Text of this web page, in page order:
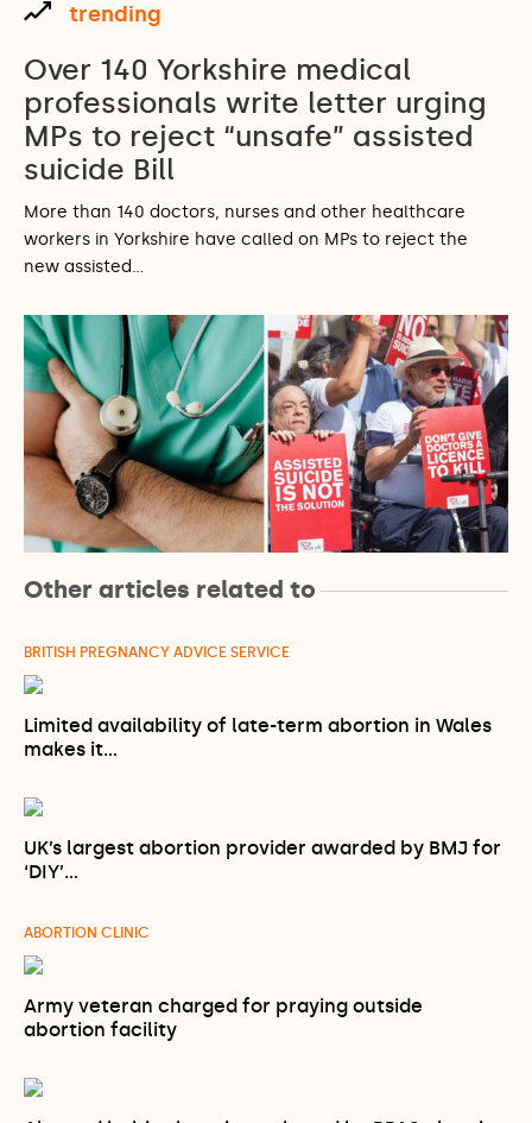
trending
Over 140 Yorkshire medical
professionals write letter urging
MPs to reject “unsafe” assisted
suicide Bill
More than 140 doctors, nurses and other healthcare
workers in Yorkshire have called on MPs to reject the
new assisted…
Other articles related to
BRITISH PREGNANCY ADVICE SERVICE
Limited availability of late-term abortion in Wales
makes it…
UK’s largest abortion provider awarded by BMJ for
‘DIY’…
ABORTION CLINIC
Army veteran charged for praying outside
abortion facility